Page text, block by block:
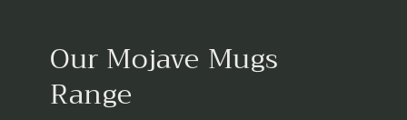
Our Mojave Mugs
Range